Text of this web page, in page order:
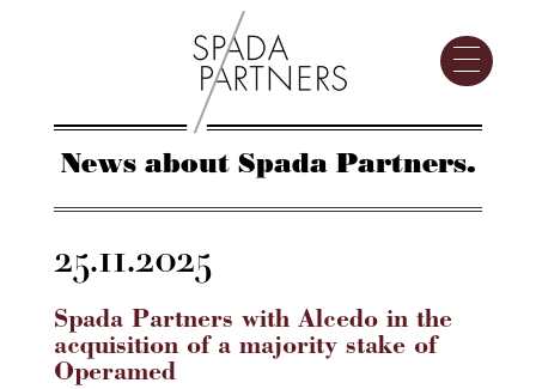
News about Spada Partners.
25.11.2025
Spada Partners with Alcedo in the
acquisition of a majority stake of
Operamed